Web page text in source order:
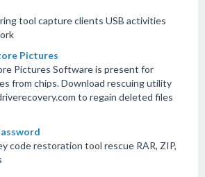
tool capture clients USB activities
Pictures
Pictures Software is present for
from chips. Download rescuing utility
to regain deleted files
code restoration tool rescue RAR, ZIP,